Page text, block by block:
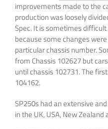
improvements made to the
production was loosely
Spec. It is sometimes
because some changes
particular chassis number.
from Chassis 102627 but
until chassis 102731. The
104162.
SP250s had an extensive
in the UK, USA, New Zealand